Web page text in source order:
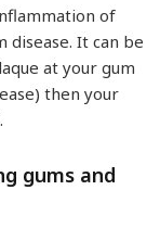
of
disease. It can be
at your gum
then your
gums and